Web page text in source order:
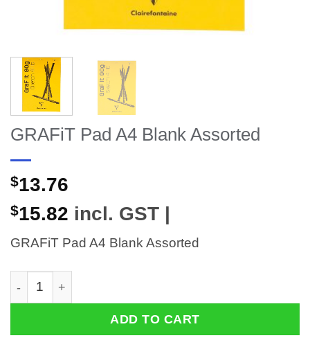
GRAFiT Pad A4 Blank Assorted
$13.76
$15.82 incl. GST |
GRAFiT Pad A4 Blank Assorted
GRAFiT Pad A4 Blank Assorted quantity
ADD TO CART